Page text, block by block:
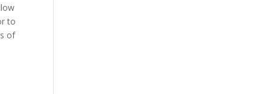
to
of